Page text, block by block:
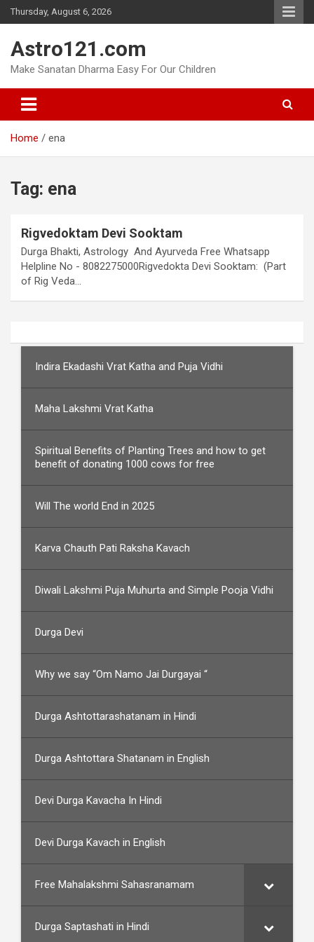
Skip
to
Thursday, August 6, 2026
Astro121.com
Make Sanatan Dharma Easy For Our Children
Home ena
Tag: ena
Rigvedoktam Devi Sooktam
Durga Bhakti, Astrology And Ayurveda Free Whatsapp
Helpline No - 8082275000Rigvedokta Devi Sooktam: (Part
of Rig Veda…
Indira Ekadashi Vrat Katha and Puja Vidhi
Maha Lakshmi Vrat Katha
Spiritual Benefits of Planting Trees and how to get
benefit of donating 1000 cows for free
Will The world End in 2025
Karva Chauth Pati Raksha Kavach
Diwali Lakshmi Puja Muhurta and Simple Pooja Vidhi
Durga Devi
Why we say “Om Namo Jai Durgayai “
Durga Ashtottarashatanam in Hindi
Durga Ashtottara Shatanam in English
Devi Durga Kavacha In Hindi
Devi Durga Kavach in English
Free Mahalakshmi Sahasranamam
Durga Saptashati in Hindi